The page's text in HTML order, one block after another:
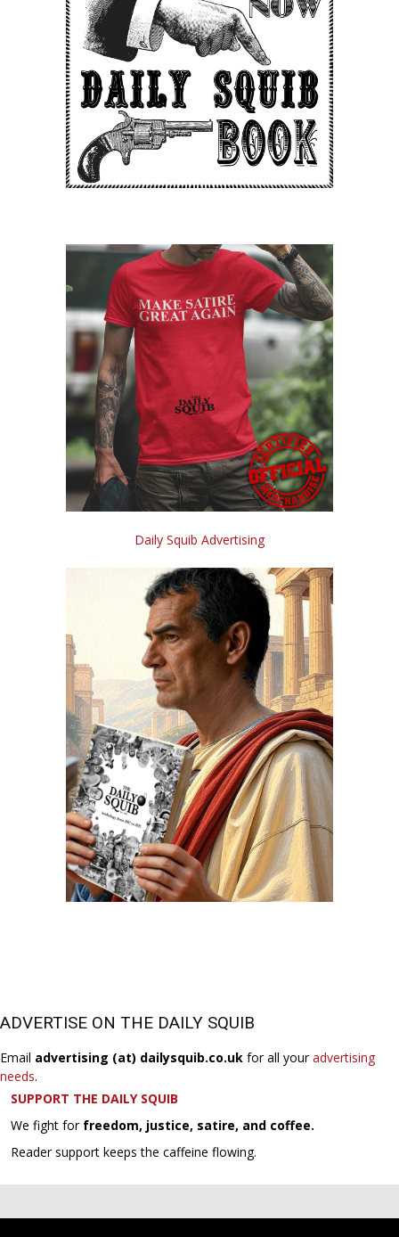
Daily Squib Advertising
ADVERTISE ON THE DAILY SQUIB
Email advertising (at) dailysquib.co.uk for all youradvertising
needs.
SUPPORT THE DAILY SQUIB
We fight for freedom, justice, satire, and coffee.
Reader support keeps the caffeine flowing.